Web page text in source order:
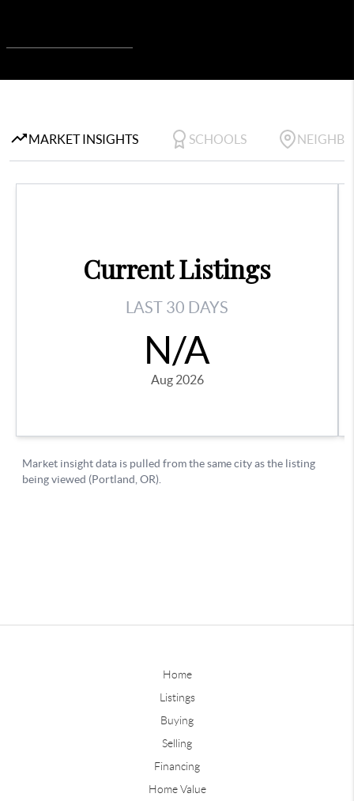
Home
Listings
Buying
Selling
Financing
Home Value